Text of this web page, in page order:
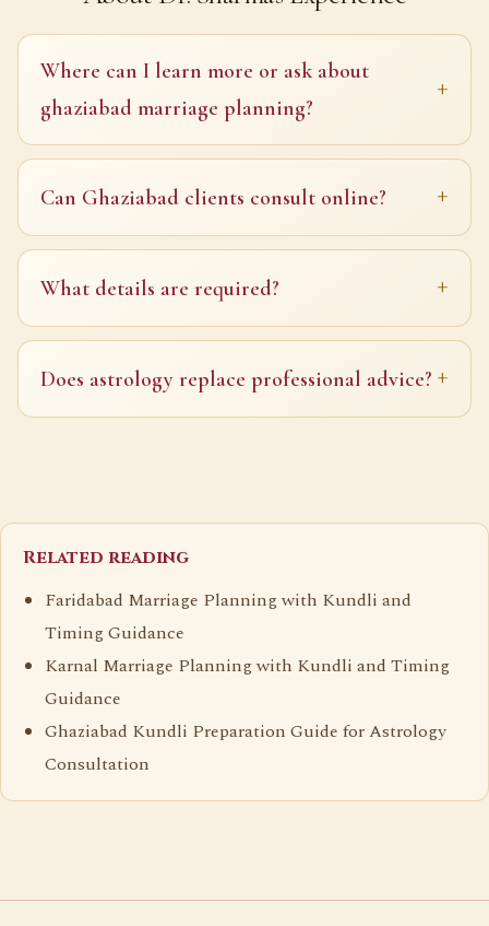
Where can I learn more or ask about
ghaziabad marriage planning?
Can Ghaziabad clients consult online?
What details are required?
Does astrology replace professional advice?
Related reading
Faridabad Marriage Planning with Kundli and
Timing Guidance
Karnal Marriage Planning with Kundli and Timing
Guidance
Ghaziabad Kundli Preparation Guide for Astrology
Consultation